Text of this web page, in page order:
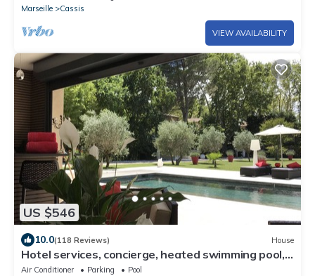
Marseille
Cassis
VIEW AVAILABILITY
US $546
10.0(118 Reviews) House
Hotel services, concierge, heated swimming pool,
jacuzzi, large garden
Air Conditioner Parking
Pool